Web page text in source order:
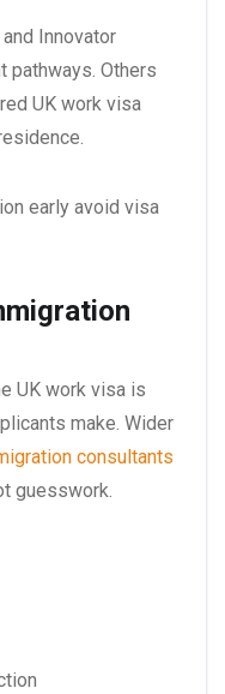
Innovator
pathways. Others
UK work visa
early avoid visa
UK work visa is
make. Wider
consultants
guesswork.